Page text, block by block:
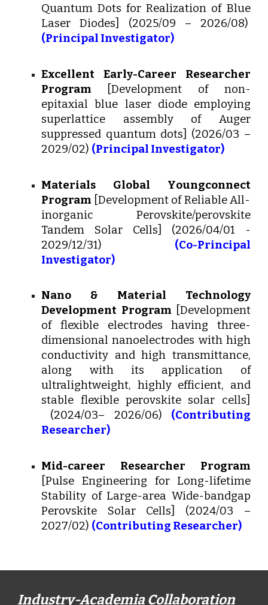
Quantum Dots for Realization of Blue
Laser Diodes ] (2025/09 – 2026/08)
(Principal Investigator)
Excellent Early-Career Researcher
Program
[Development of non-
epitaxial blue laser diode employing
superlattice assembly of Auger
suppressed quantum dots ] (2026/03 –
2029/02) (Principal Investigator)
Materials Global Youngconnect
Program [Development of Reliable All-
inorganic Perovskite/perovskite
Tandem Solar Cells] (2026/04/01 -
2029/12/31) (Co-Principal
Investigator)
Nano & Material Technology
Development Program
[Development
of flexible electrodes having three-
dimensional nanoelectrodes with high
conductivity and high transmittance,
along with its application of
ultralightweight, highly efficient, and
stable flexible perovskite solar cells]
(2024/03– 2026/06)
(Contributing
Researcher)
Mid-career Researcher Program
[Pulse Engineering for Long-lifetime
Stability of Large-area Wide-bandgap
Perovskite Solar Cells] (2024/03 –
2027/02) (Contributing Researcher)
Industry-Academia Collaboration